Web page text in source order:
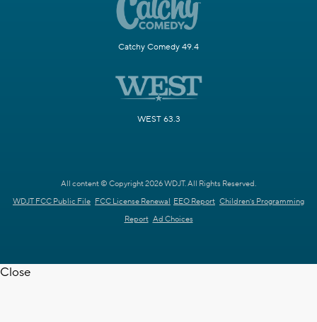
Catchy Comedy 49.4
WEST 63.3
All content © Copyright 2026 WDJT. All Rights Reserved.
WDJT FCC Public File FCC License Renewal EEO Report Children's Programming
Report Ad Choices
Close